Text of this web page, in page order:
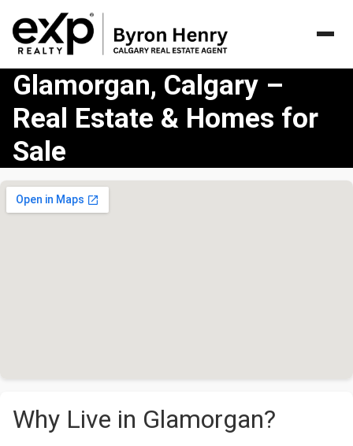
Glamorgan, Calgary –
Real Estate & Homes for
Sale
Why Live in Glamorgan?